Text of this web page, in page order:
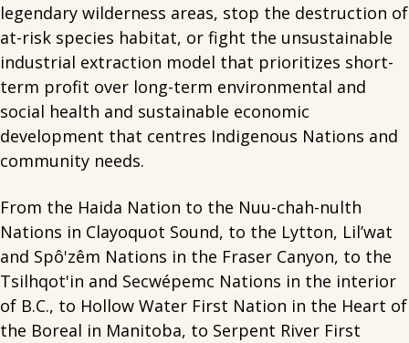
legendary wilderness areas, stop the destruction of
at-risk species habitat, or fight the unsustainable
industrial extraction model that prioritizes short-
term profit over long-term environmental and
social health and sustainable economic
development that centres Indigenous Nations and
community needs.
From the Haida Nation to the Nuu-chah-nulth
Nations in Clayoquot Sound, to the Lytton, Lil’wat
and Spô'zêm Nations in the Fraser Canyon, to the
Tsilhqot'in and Secwépemc Nations in the interior
of B.C., to Hollow Water First Nation in the Heart of
the Boreal in Manitoba, to Serpent River First